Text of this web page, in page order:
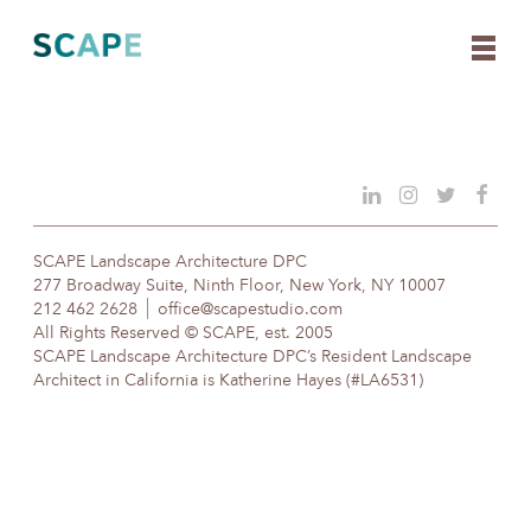
content
SCAPE Landscape Architecture DPC
277 Broadway Suite, Ninth Floor, New York, NY 10007
212 462 2628
office@scapestudio.com
All Rights Reserved © SCAPE, est. 2005
SCAPE Landscape Architecture DPC’s Resident Landscape
Architect in California is Katherine Hayes (#LA6531)